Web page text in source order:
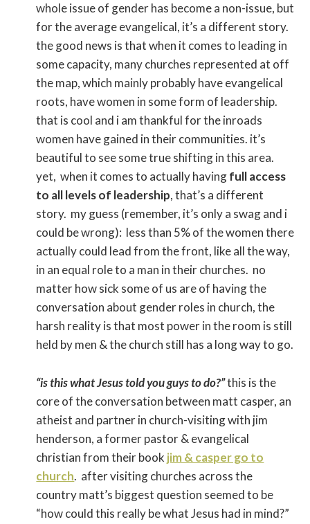
whole issue of gender has become a non-issue, but
for the average evangelical, it’s a different story.
the good news is that when it comes to leading in
some capacity, many churches represented at off
the map, which mainly probably have evangelical
roots, have women in some form of leadership.
that is cool and i am thankful for the inroads
women have gained in their communities. it’s
beautiful to see some true shifting in this area.
yet, when it comes to actually havingfull access
to all levels of leadership, that’s a different
story. my guess (remember, it’s only a swag and i
could be wrong): less than 5% of the women there
actually could lead from the front, like all the way,
in an equal role to a man in their churches. no
matter how sick some of us are of having the
conversation about gender roles in church, the
harsh reality is that most power in the room is still
held by men & the church still has a long way to go.
“is this what Jesus told you guys to do?”this is the
core of the conversation between matt casper, an
atheist and partner in church-visiting with jim
henderson, a former pastor & evangelical
christian from their book jim & casper go to
church. after visiting churches across the
country matt’s biggest question seemed to be
“how could this really be what Jesus had in mind?”